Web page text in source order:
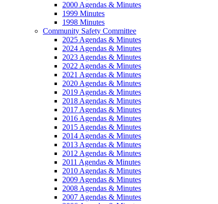
2000 Agendas & Minutes
1999 Minutes
1998 Minutes
Community Safety Committee
2025 Agendas & Minutes
2024 Agendas & Minutes
2023 Agendas & Minutes
2022 Agendas & Minutes
2021 Agendas & Minutes
2020 Agendas & Minutes
2019 Agendas & Minutes
2018 Agendas & Minutes
2017 Agendas & Minutes
2016 Agendas & Minutes
2015 Agendas & Minutes
2014 Agendas & Minutes
2013 Agendas & Minutes
2012 Agendas & Minutes
2011 Agendas & Minutes
2010 Agendas & Minutes
2009 Agendas & Minutes
2008 Agendas & Minutes
2007 Agendas & Minutes